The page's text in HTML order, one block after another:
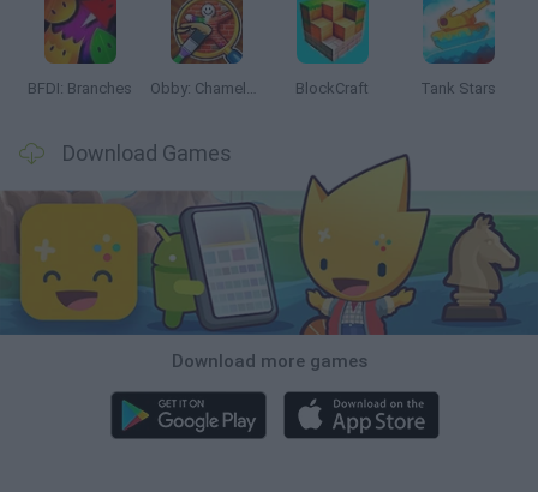
BFDI: Branches Obby: Chameleon: Paint & Hide BlockCraft Tank Stars
Download Games
Download more games